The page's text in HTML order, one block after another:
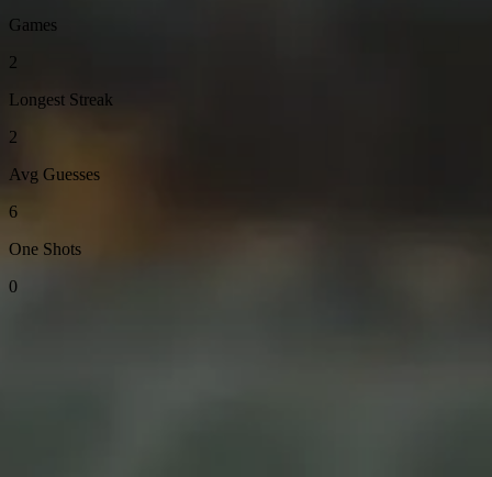
Games
2
Longest Streak
2
Avg Guesses
6
One Shots
0